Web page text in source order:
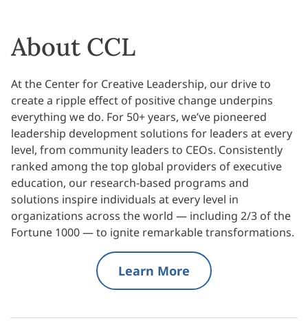
About CCL
At the Center for Creative Leadership, our drive to
create a ripple effect of positive change underpins
everything we do. For 50+ years, we’ve pioneered
leadership development solutions for leaders at every
level, from community leaders to CEOs. Consistently
ranked among the top global providers of executive
education, our research-based programs and
solutions inspire individuals at every level in
organizations across the world — including 2/3 of the
Fortune 1000 — to ignite remarkable transformations.
Learn More